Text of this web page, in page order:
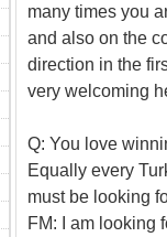
many times you
and also on the
direction in the
very welcoming
Q: You love
Equally every
must be looking
FM: I am looking